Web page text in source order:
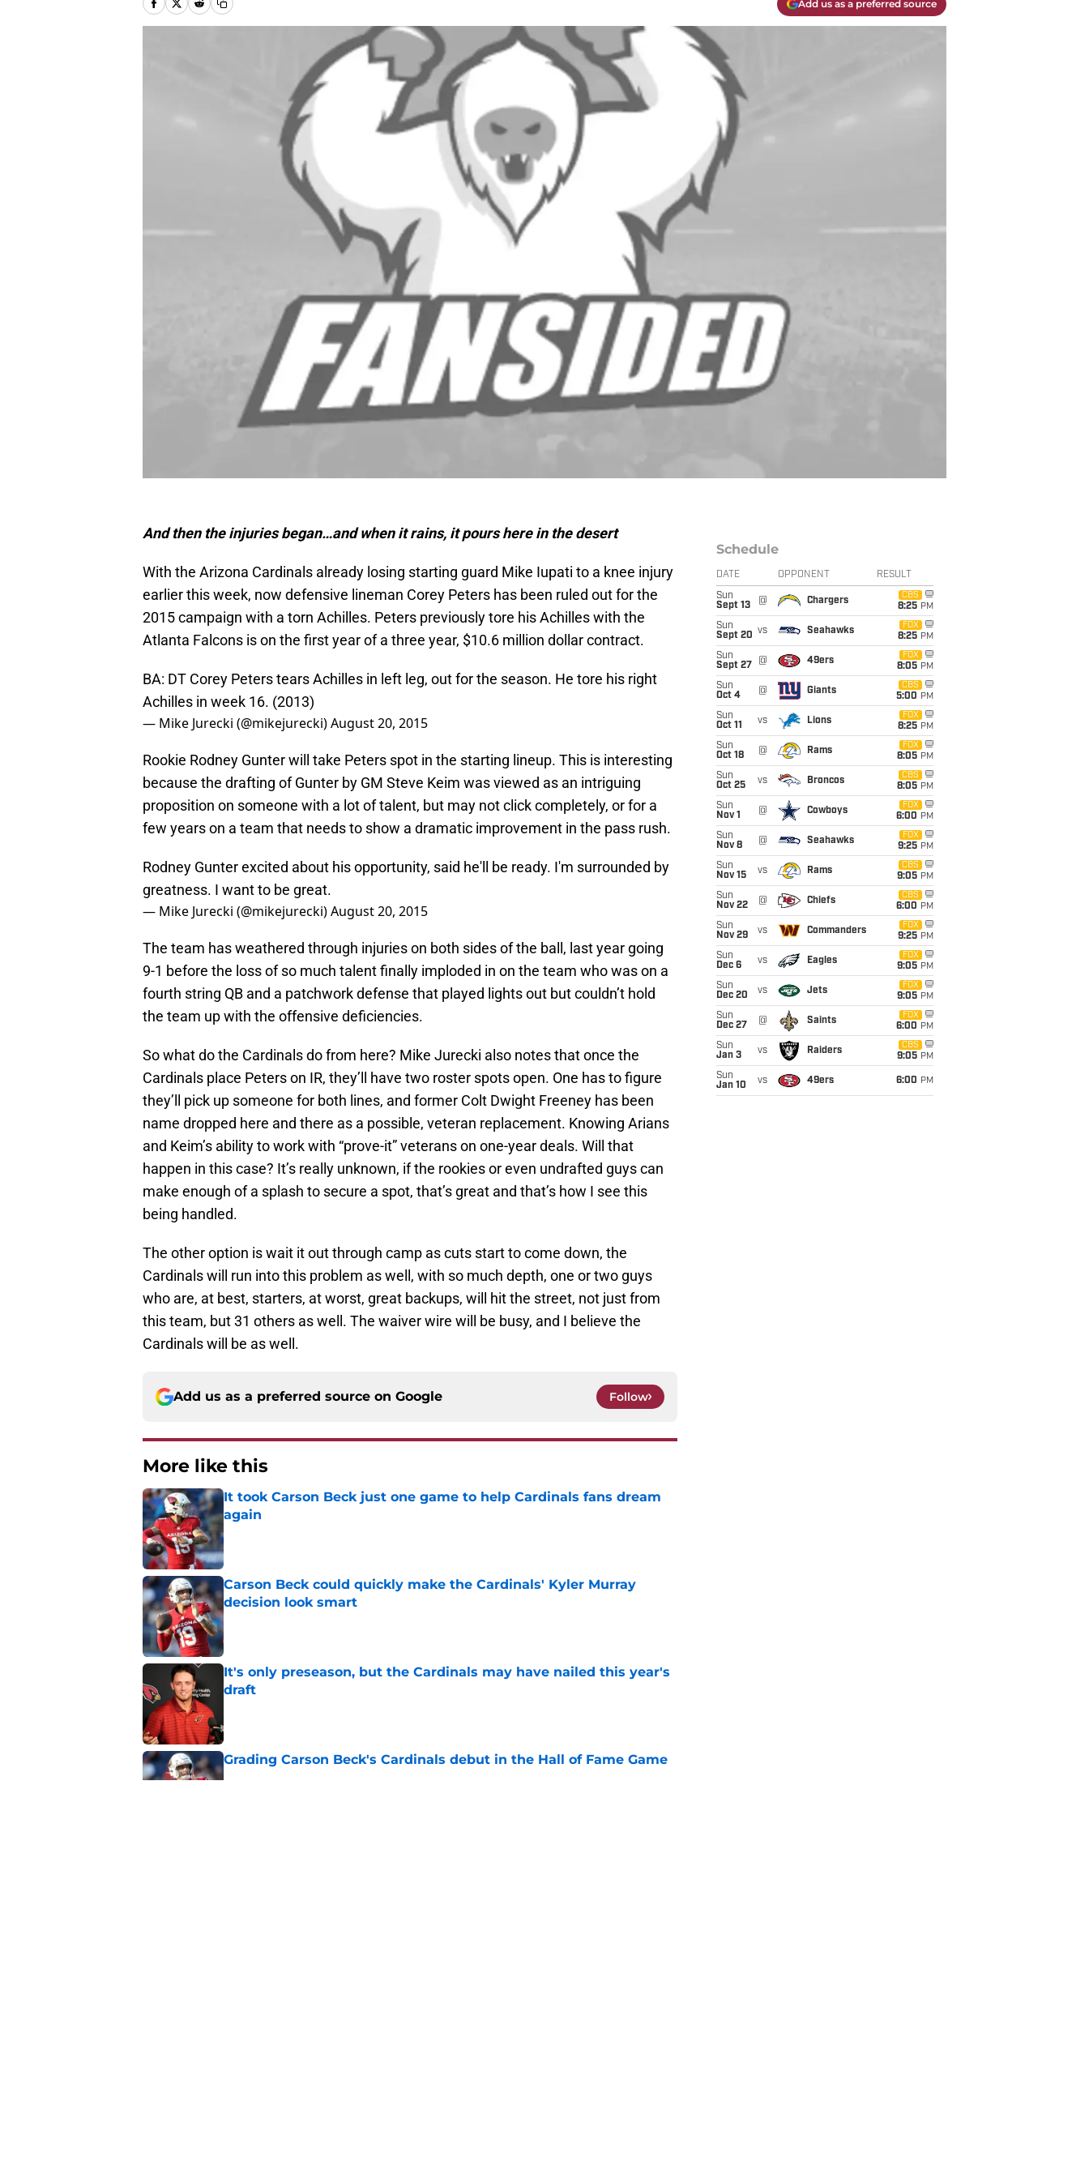
Add us as a preferred source
And then the injuries began…and when it rains, it pours here in the desert
With the Arizona Cardinals already losing starting guard Mike Iupati to a knee injury
earlier this week, now defensive lineman Corey Peters has been ruled out for the
2015 campaign with a torn Achilles. Peters previously tore his Achilles with the
Atlanta Falcons is on the first year of a three year, $10.6 million dollar contract.
BA: DT Corey Peters tears Achilles in left leg, out for the season. He tore his right
Achilles in week 16. (2013)
— Mike Jurecki (@mikejurecki)August 20, 2015
Rookie Rodney Gunter will take Peters spot in the starting lineup. This is interesting
because the drafting of Gunter by GM Steve Keim was viewed as an intriguing
proposition on someone with a lot of talent, but may not click completely, or for a
few years on a team that needs to show a dramatic improvement in the pass rush.
Rodney Gunter excited about his opportunity, said he'll be ready. I'm surrounded by
greatness. I want to be great.
— Mike Jurecki (@mikejurecki)August 20, 2015
The team has weathered through injuries on both sides of the ball, last year going
9-1 before the loss of so much talent finally imploded in on the team who was on a
fourth string QB and a patchwork defense that played lights out but couldn’t hold
the team up with the offensive deficiencies.
So what do the Cardinals do from here? Mike Jurecki also notes that once the
Cardinals place Peters on IR, they’ll have two roster spots open. One has to figure
they’ll pick up someone for both lines, and former Colt Dwight Freeney has been
name dropped here and there as a possible, veteran replacement. Knowing Arians
and Keim’s ability to work with “prove-it” veterans on one-year deals. Will that
happen in this case? It’s really unknown, if the rookies or even undrafted guys can
make enough of a splash to secure a spot, that’s great and that’s how I see this
being handled.
The other option is wait it out through camp as cuts start to come down, the
Cardinals will run into this problem as well, with so much depth, one or two guys
who are, at best, starters, at worst, great backups, will hit the street, not just from
this team, but 31 others as well. The waiver wire will be busy, and I believe the
Cardinals will be as well.
Add us as a preferred source on Google Follow
More like this
It took Carson Beck just one game to help Cardinals fans dream
again
Published by on Invalid Date
Carson Beck could quickly make the Cardinals' Kyler Murray
decision look smart
Published by on Invalid Date
It's only preseason, but the Cardinals may have nailed this year's
draft
Grading Carson Beck's Cardinals debut in the Hall of Fame Game
Published by on Invalid Date
Schedule
DATE OPPONENT RESULT
Sun
Sept 13
@ Chargers
CBS
8:25 PM
Sun
Sept 20 vs Seahawks
FOX
8:25 PM
Sun
Sept 27
@ 49ers
FOX
8:05 PM
Sun
Oct 4
@ Giants
CBS
5:00 PM
Sun
Oct 11
vs Lions
FOX
8:25 PM
Sun
Oct 18
@ Rams
FOX
8:05 PM
Sun
Oct 25
vs Broncos
CBS
8:05 PM
Sun
Nov 1
@ Cowboys
FOX
6:00 PM
Sun
Nov 8
@ Seahawks
FOX
9:25 PM
Sun
Nov 15
vs Rams
CBS
9:05 PM
Sun
Nov 22
@ Chiefs
CBS
6:00 PM
Sun
Nov 29
vs Commanders
FOX
9:25 PM
Sun
Dec 6
vs Eagles
FOX
9:05 PM
Sun
Dec 20
vs Jets
FOX
9:05 PM
Sun
Dec 27
@ Saints
FOX
6:00 PM
Sun
Jan 3
vs Raiders
CBS
9:05 PM
Sun
Jan 10
vs 49ers 6:00 PM